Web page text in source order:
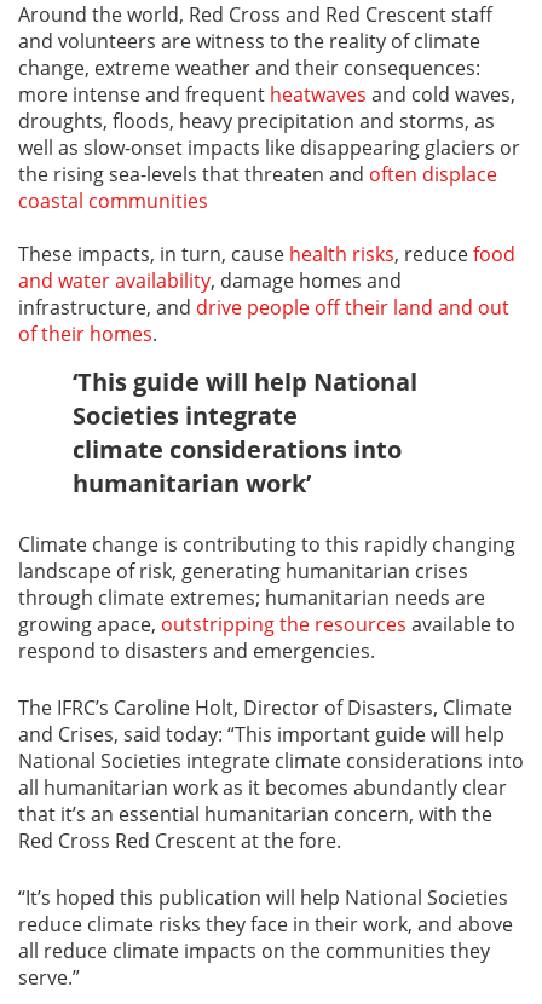
Around the world, Red Cross and Red Crescent staff
and volunteers are witness to the reality of climate
change, extreme weather and their consequences:
more intense and frequent heatwaves and cold waves,
droughts, floods, heavy precipitation and storms, as
well as slow-onset impacts like disappearing glaciers or
the rising sea-levels that threaten and often displace
coastal communities
These impacts, in turn, cause health risks, reducefood
and water availability, damage homes and
infrastructure, and drive people off their land and out
of their homes.
‘This guide will help National
Societies integrate
climate considerations into
humanitarian work’
Climate change is contributing to this rapidly changing
landscape of risk, generating humanitarian crises
through climate extremes; humanitarian needs are
growing apace, outstripping the resources available to
respond to disasters and emergencies.
The IFRC’s Caroline Holt, Director of Disasters, Climate
and Crises, said today: “This important guide will help
National Societies integrate climate considerations into
all humanitarian work as it becomes abundantly clear
that it’s an essential humanitarian concern, with the
Red Cross Red Crescent at the fore.
“It’s hoped this publication will help National Societies
reduce climate risks they face in their work, and above
all reduce climate impacts on the communities they
serve.”